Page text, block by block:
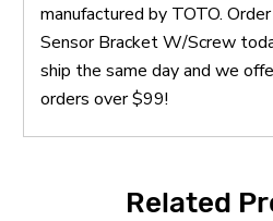
manufactured by TOTO.
Sensor Bracket W/Screw
ship the same day and we
orders over $99!
Related